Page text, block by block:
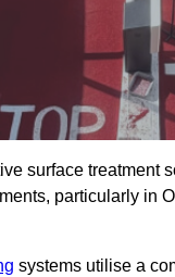
surface treatment
particularly in
systems utilise a